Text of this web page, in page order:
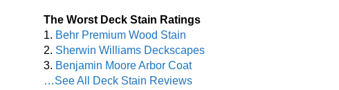
The Worst Deck Stain Ratings
1. Behr Premium Wood Stain
2. Sherwin Williams Deckscapes
3. Benjamin Moore Arbor Coat
…See All Deck Stain Reviews